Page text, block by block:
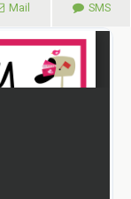
Mail SMS